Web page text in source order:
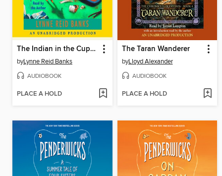
The Indian in the Cupboard
byLynne Reid Banks
AUDIOBOOK
PLACE A HOLD
The Taran Wanderer
byLloyd Alexander
AUDIOBOOK
PLACE A HOLD